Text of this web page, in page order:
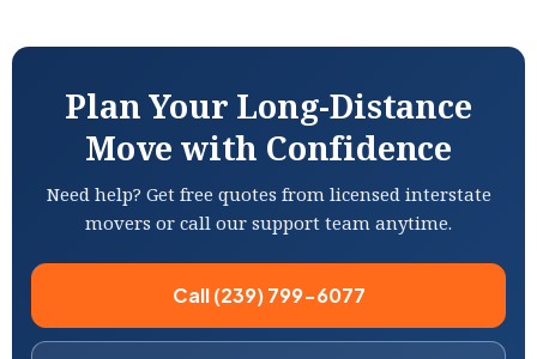
Plan Your Long-Distance
Move with Confidence
Need help? Get free quotes from licensed interstate
movers or call our support team anytime.
Call (239) 799-6077